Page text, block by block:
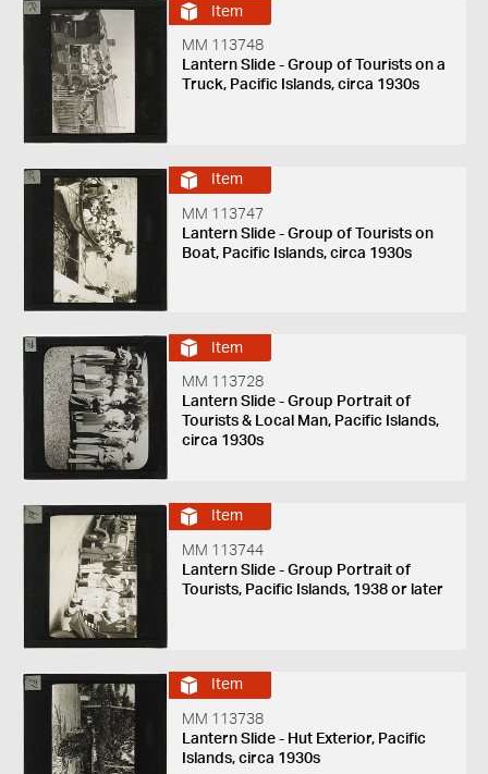
Item
MM 113748
Lantern Slide - Group of Tourists on a
Truck, Pacific Islands, circa 1930s
Item
MM 113747
Lantern Slide - Group of Tourists on
Boat, Pacific Islands, circa 1930s
Item
MM 113728
Lantern Slide - Group Portrait of
Tourists & Local Man, Pacific Islands,
circa 1930s
Item
MM 113744
Lantern Slide - Group Portrait of
Tourists, Pacific Islands, 1938 or later
Item
MM 113738
Lantern Slide - Hut Exterior, Pacific
Islands, circa 1930s